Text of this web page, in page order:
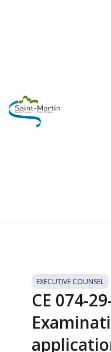
EXECUTIVE COUNSEL
CE 074-